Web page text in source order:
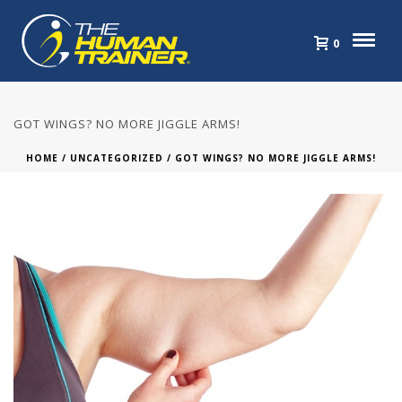
0
GOT WINGS? NO MORE JIGGLE ARMS!
HOME / UNCATEGORIZED / GOT WINGS? NO MORE JIGGLE ARMS!